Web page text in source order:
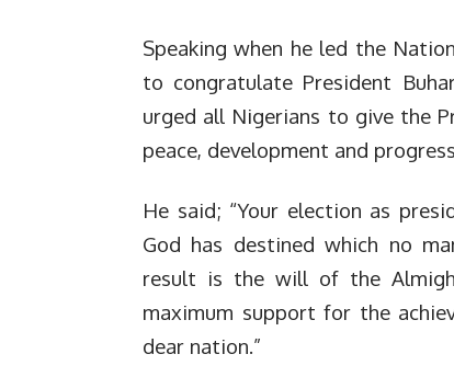
Speaking when he led the
to congratulate President
urged all Nigerians to give the
peace, development and
He said; “Your election as
God has destined which no
result is the will of the
maximum support for the
dear nation.”